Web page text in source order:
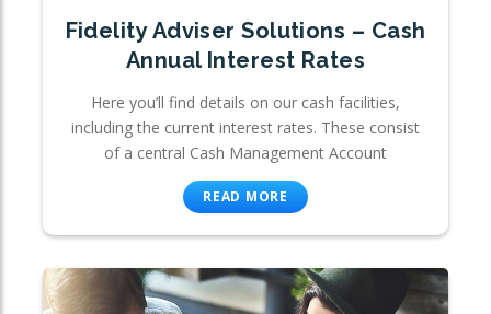
Fidelity Adviser Solutions – Cash
Annual Interest Rates
Here you’ll find details on our cash facilities,
including the current interest rates. These consist
of a central Cash Management Account
READ MORE